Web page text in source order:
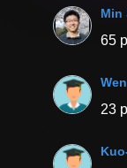
Min
65
23